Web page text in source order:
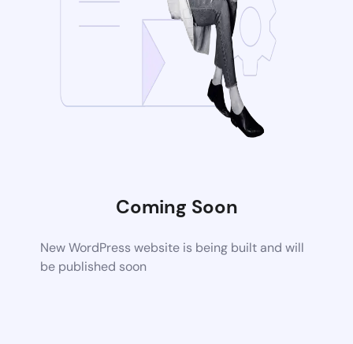
Coming Soon
New WordPress website is being built and will
be published soon